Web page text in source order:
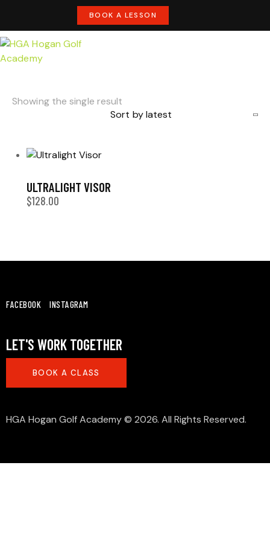
BOOK A LESSON
Showing the single result
ULTRALIGHT VISOR
$128.00
FACEBOOK INSTAGRAM
LET'S WORK TOGETHER
BOOK A CLASS
HGA Hogan Golf Academy© 2026. All Rights Reserved.